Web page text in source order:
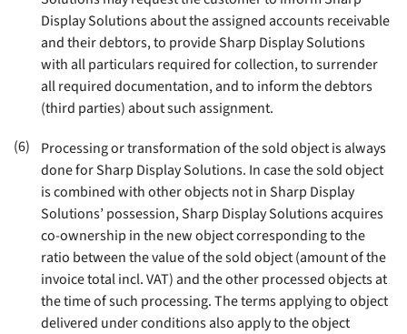
Display Solutions about the assigned accounts receivable
and their debtors, to provide Sharp Display Solutions
with all particulars required for collection, to surrender
all required documentation, and to inform the debtors
(third parties) about such assignment.
(6)
Processing or transformation of the sold object is always
done for Sharp Display Solutions. In case the sold object
is combined with other objects not in Sharp Display
Solutions’ possession, Sharp Display Solutions acquires
co-ownership in the new object corresponding to the
ratio between the value of the sold object (amount of the
invoice total incl. VAT) and the other processed objects at
the time of such processing. The terms applying to object
delivered under conditions also apply to the object